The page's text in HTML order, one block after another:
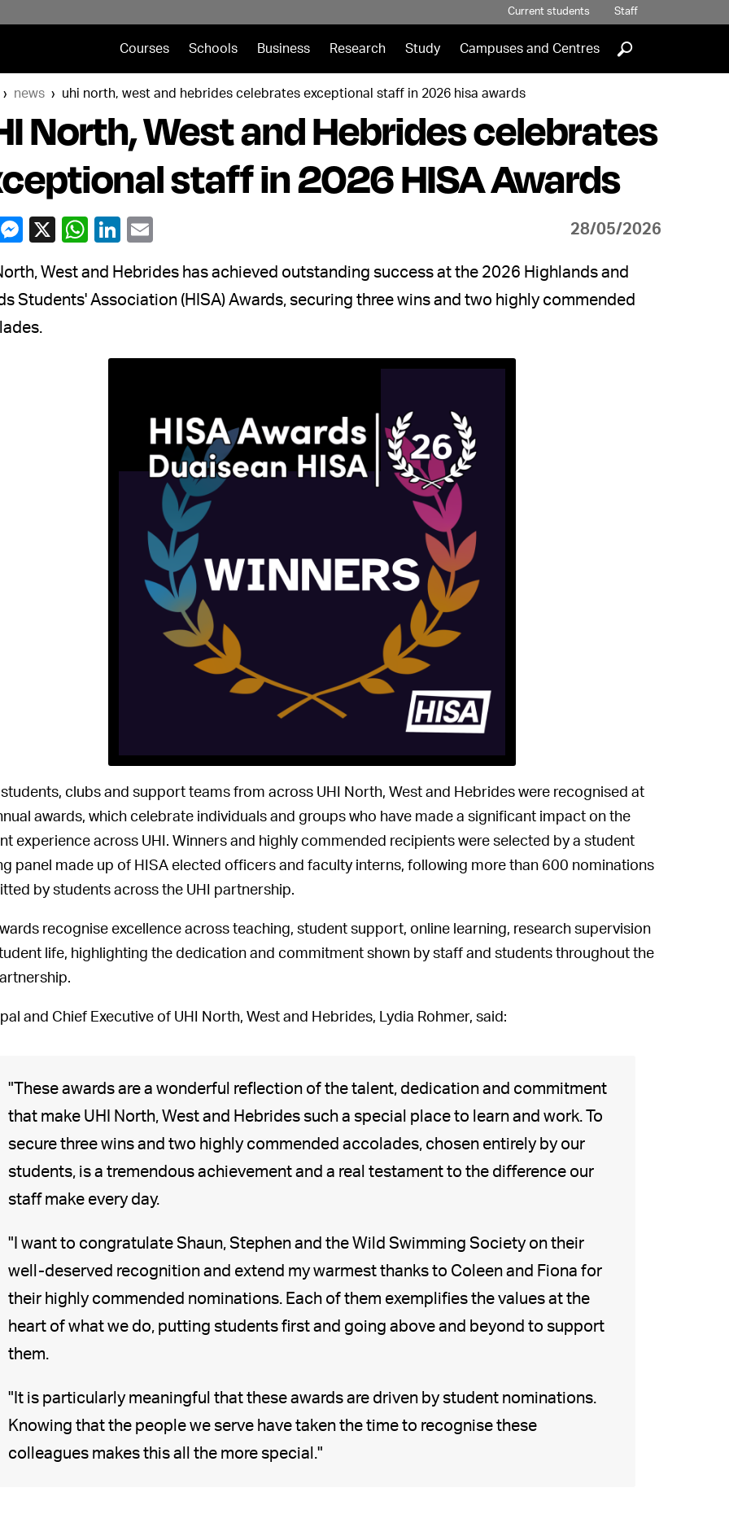
Current students Staff
Courses Schools Business Research Study Campuses and Centres ]
news uhi north, west and hebrides celebrates exceptional staff in 2026 hisa awards
North, West and Hebrides celebrates
staff in 2026 HISA Awards
28/05/2026
West and Hebrides has achieved outstanding success at the 2026 Highlands and
Students' Association (HISA) Awards, securing three wins and two highly commended
clubs and support teams from across UHI North, West and Hebrides were recognised at
awards, which celebrate individuals and groups who have made a significant impact on the
experience across UHI. Winners and highly commended recipients were selected by a student
panel made up of HISA elected officers and faculty interns, following more than 600 nominations
by students across the UHI partnership.
recognise excellence across teaching, student support, online learning, research supervision
life, highlighting the dedication and commitment shown by staff and students throughout the
and Chief Executive of UHI North, West and Hebrides, Lydia Rohmer, said:
"These awards are a wonderful reflection of the talent, dedication and commitment
that make UHI North, West and Hebrides such a special place to learn and work. To
secure three wins and two highly commended accolades, chosen entirely by our
students, is a tremendous achievement and a real testament to the difference our
staff make every day.
"I want to congratulate Shaun, Stephen and the Wild Swimming Society on their
well-deserved recognition and extend my warmest thanks to Coleen and Fiona for
their highly commended nominations. Each of them exemplifies the values at the
heart of what we do, putting students first and going above and beyond to support
them.
"It is particularly meaningful that these awards are driven by student nominations.
Knowing that the people we serve have taken the time to recognise these
colleagues makes this all the more special."